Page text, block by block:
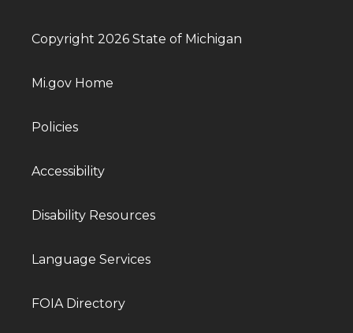
Copyright 2026 State of Michigan
Mi.gov Home
Policies
Accessibility
Disability Resources
Language Services
FOIA Directory